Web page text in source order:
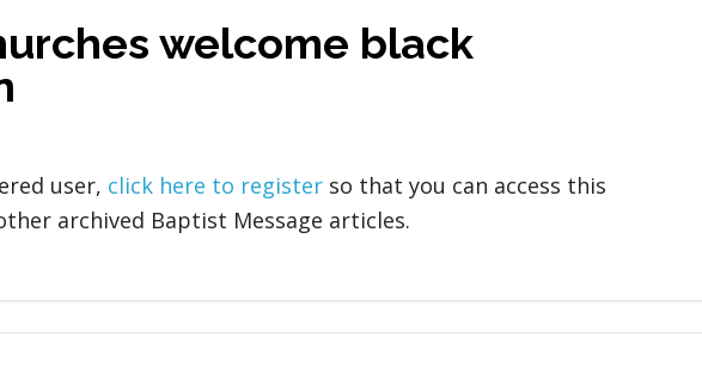
welcome black
user, click here to register so that you can access this
archived Baptist Message articles.